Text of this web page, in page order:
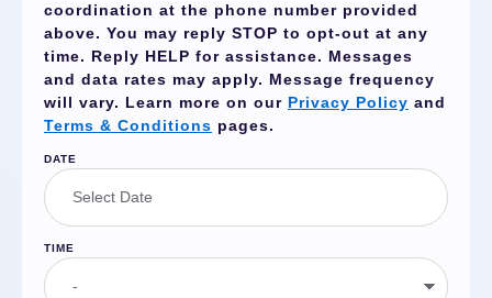
coordination at the phone number provided
above. You may reply STOP to opt-out at any
time. Reply HELP for assistance. Messages
and data rates may apply. Message frequency
will vary. Learn more on our Privacy Policy and
Terms & Conditions pages.
DATE
TIME